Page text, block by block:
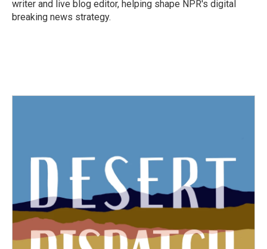
writer and live blog editor, helping shape NPR's digital
breaking news strategy.